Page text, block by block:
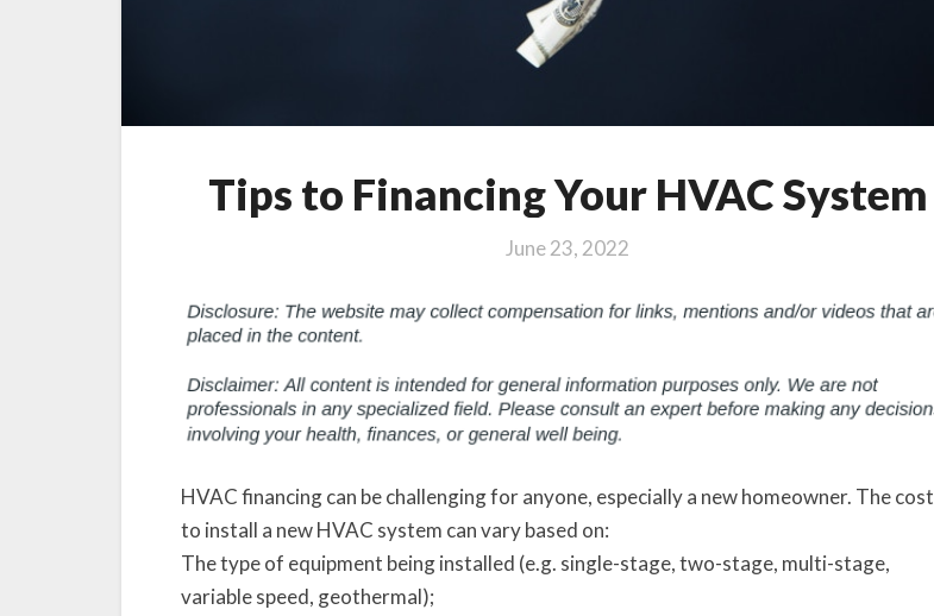
Tips to Financing Your HVAC System
June 23, 2022
HVAC financing can be challenging for anyone, especially a new homeowner. The cost
to install a new HVAC system can vary based on:
The type of equipment being installed (e.g. single-stage, two-stage, multi-stage,
variable speed, geothermal);